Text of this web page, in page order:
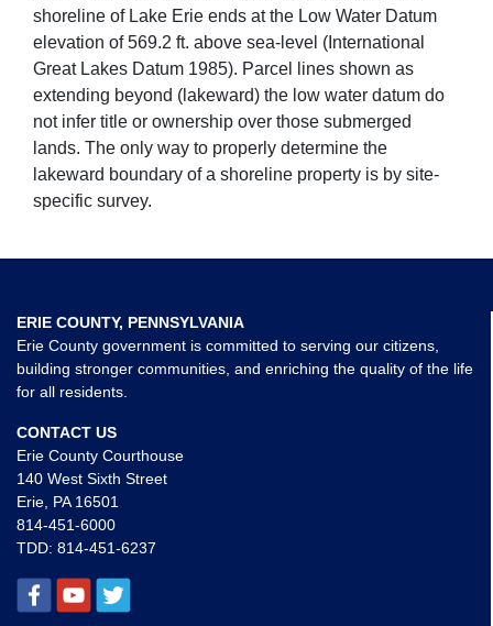
shoreline of Lake Erie ends at the Low Water Datum
elevation of 569.2 ft. above sea-level (International
Great Lakes Datum 1985). Parcel lines shown as
extending beyond (lakeward) the low water datum do
not infer title or ownership over those submerged
lands. The only way to properly determine the
lakeward boundary of a shoreline property is by site-
specific survey.
ERIE COUNTY, PENNSYLVANIA
Erie County government is committed to serving our citizens,
building stronger communities, and enriching the quality of the life
for all residents.
CONTACT US
Erie County Courthouse
140 West Sixth Street
Erie, PA 16501
814-451-6000
TDD: 814-451-6237